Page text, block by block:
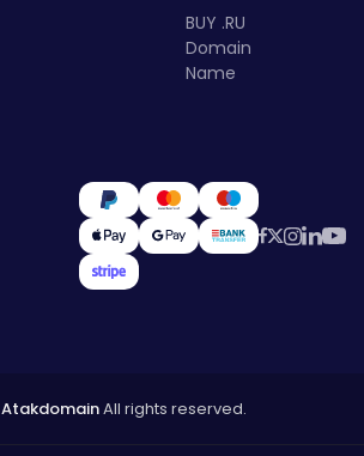
BUY .RU
Domain
Name
AtakdomainAll rights reserved.